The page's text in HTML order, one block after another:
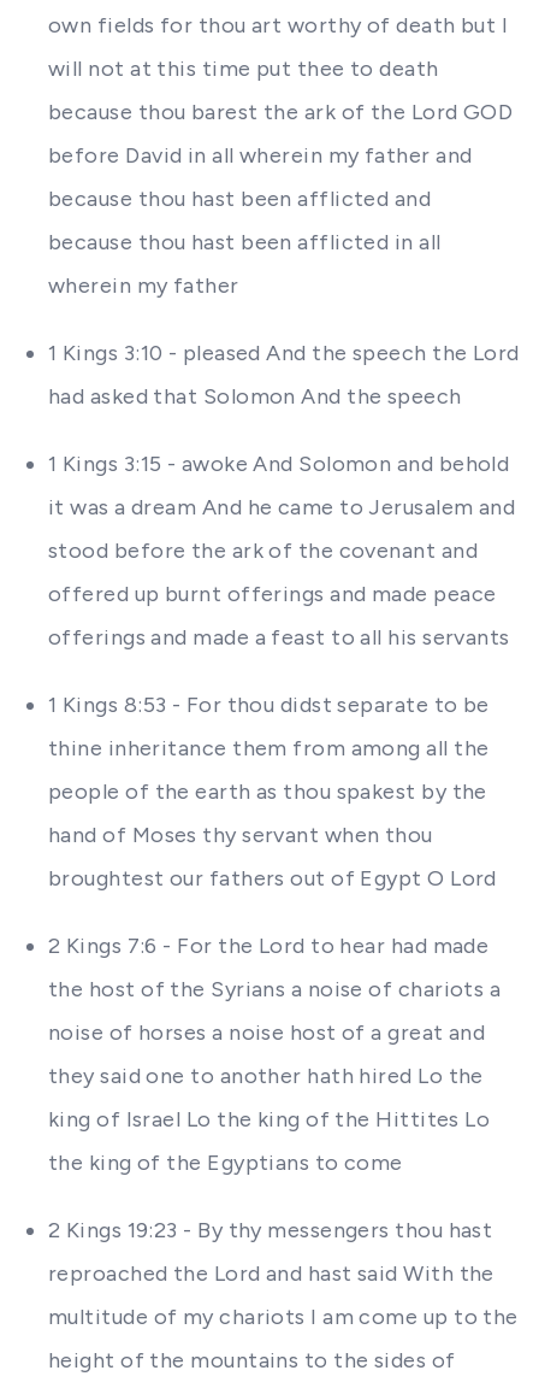
own fields for thou art worthy of death but I
will not at this time put thee to death
because thou barest the ark of the Lord GOD
before David in all wherein my father and
because thou hast been afflicted and
because thou hast been afflicted in all
wherein my father
1 Kings 3:10 - pleased And the speech the Lord
had asked that Solomon And the speech
1 Kings 3:15 - awoke And Solomon and behold
it was a dream And he came to Jerusalem and
stood before the ark of the covenant and
offered up burnt offerings and made peace
offerings and made a feast to all his servants
1 Kings 8:53 - For thou didst separate to be
thine inheritance them from among all the
people of the earth as thou spakest by the
hand of Moses thy servant when thou
broughtest our fathers out of Egypt O Lord
2 Kings 7:6 - For the Lord to hear had made
the host of the Syrians a noise of chariots a
noise of horses a noise host of a great and
they said one to another hath hired Lo the
king of Israel Lo the king of the Hittites Lo
the king of the Egyptians to come
2 Kings 19:23 - By thy messengers thou hast
reproached the Lord and hast said With the
multitude of my chariots I am come up to the
height of the mountains to the sides of